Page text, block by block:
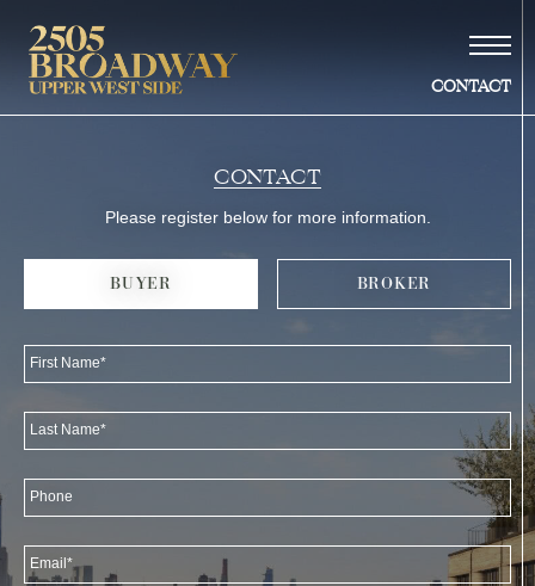
CONTACT
Building
Residences
–duplexes
–penthouse
Amenities
Neighborhood
Team
Availability
Contact
CONTACT
Please register below for more information.
BUYER BROKER
First Name*
Last Name*
Phone
Email*